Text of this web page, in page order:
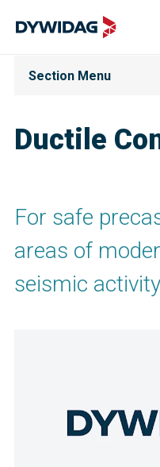
Ductile
Section Menu
For safe
areas of
seismic